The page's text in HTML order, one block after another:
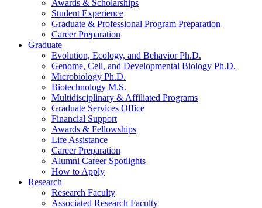
Awards & Scholarships
Student Experience
Graduate & Professional Program Preparation
Career Preparation
Graduate
Evolution, Ecology, and Behavior Ph.D.
Genome, Cell, and Developmental Biology Ph.D.
Microbiology Ph.D.
Biotechnology M.S.
Multidisciplinary & Affiliated Programs
Graduate Services Office
Financial Support
Awards & Fellowships
Life Assistance
Career Preparation
Alumni Career Spotlights
How to Apply
Research
Research Faculty
Associated Research Faculty